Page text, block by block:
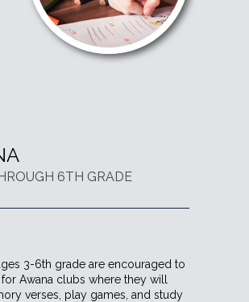
6TH GRADE
3-6th grade are encouraged to
Awana clubs where they will
verses, play games, and study